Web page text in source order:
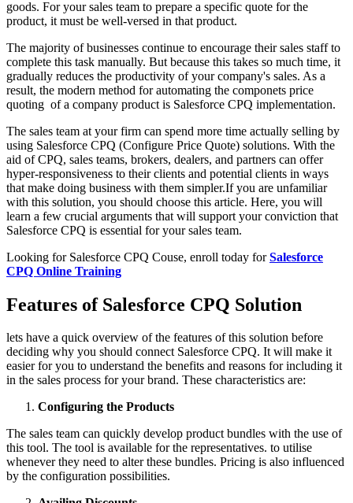
goods. For your sales team to prepare a specific quote for the
product, it must be well-versed in that product.
The majority of businesses continue to encourage their sales staff to
complete this task manually. But because this takes so much time, it
gradually reduces the productivity of your company's sales. As a
result, the modern method for automating the componets price
quoting of a company product is Salesforce CPQ implementation.
The sales team at your firm can spend more time actually selling by
using Salesforce CPQ (Configure Price Quote) solutions. With the
aid of CPQ, sales teams, brokers, dealers, and partners can offer
hyper-responsiveness to their clients and potential clients in ways
that make doing business with them simpler.If you are unfamiliar
with this solution, you should choose this article. Here, you will
learn a few crucial arguments that will support your conviction that
Salesforce CPQ is essential for your sales team.
Looking for Salesforce CPQ Couse, enroll today forSalesforce
CPQ Online Training
Features of Salesforce CPQ Solution
lets have a quick overview of the features of this solution before
deciding why you should connect Salesforce CPQ. It will make it
easier for you to understand the benefits and reasons for including it
in the sales process for your brand. These characteristics are:
Configuring the Products
The sales team can quickly develop product bundles with the use of
this tool. The tool is available for the representatives. to utilise
whenever they need to alter these bundles. Pricing is also influenced
by the configuration possibilities.